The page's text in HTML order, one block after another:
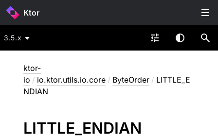
Ktor
3.5.x
ktor-
io / io.ktor.utils.io.core / ByteOrder / LITTLE_E
NDIAN
LITTLE_ ENDIAN